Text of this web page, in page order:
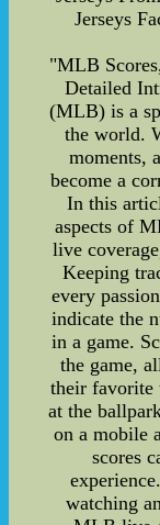
Jerseys
"MLB
Detailed
(MLB) is a
the world.
moments,
become a
In this
aspects of
live
Keeping
every
indicate the
in a game.
the game,
their favorite
at the
on a mobile
scores
watching